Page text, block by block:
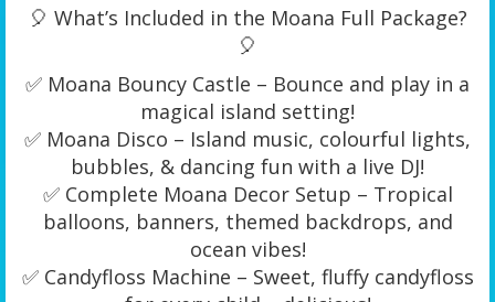
🎈 What’s Included in the Moana Full Package?
🎈
✅ Moana Bouncy Castle – Bounce and play in a
magical island setting!
✅ Moana Disco – Island music, colourful lights,
bubbles, & dancing fun with a live DJ!
✅ Complete Moana Decor Setup – Tropical
balloons, banners, themed backdrops, and
ocean vibes!
✅ Candyfloss Machine – Sweet, fluffy candyfloss